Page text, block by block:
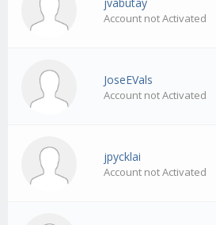
Account not Activated
JoseEVals
Account not Activated
jpycklai
Account not Activated